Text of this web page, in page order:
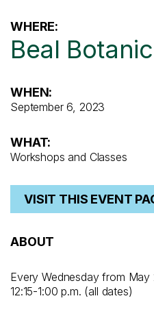
WHERE:
Beal
WHEN:
September 6, 2023
WHAT:
Workshops and Classes
VISIT THIS EVENT
ABOUT
Every Wednesday from May
12:15-1:00 p.m. (all dates)